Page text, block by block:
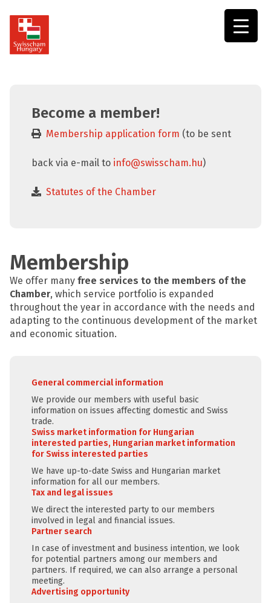
Become a member!
Membership application form (to be sent
back via e-mail to info@swisscham.hu)
Statutes of the Chamber
Membership
We offer many free services to the members of the
Chamber, which service portfolio is expanded
throughout the year in accordance with the needs and
adapting to the continuous development of the market
and economic situation.
General commercial information
We provide our members with useful basic
information on issues affecting domestic and Swiss
trade.
Swiss market information for Hungarian
interested parties, Hungarian market information
for Swiss interested parties
We have up-to-date Swiss and Hungarian market
information for all our members.
Tax and legal issues
We direct the interested party to our members
involved in legal and financial issues.
Partner search
In case of investment and business intention, we look
for potential partners among our members and
partners. If required, we can also arrange a personal
meeting.
Advertising opportunity